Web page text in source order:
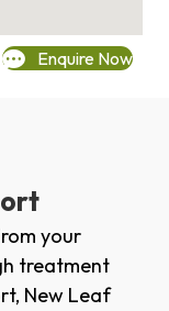
Enquire Now
your
treatment
New Leaf